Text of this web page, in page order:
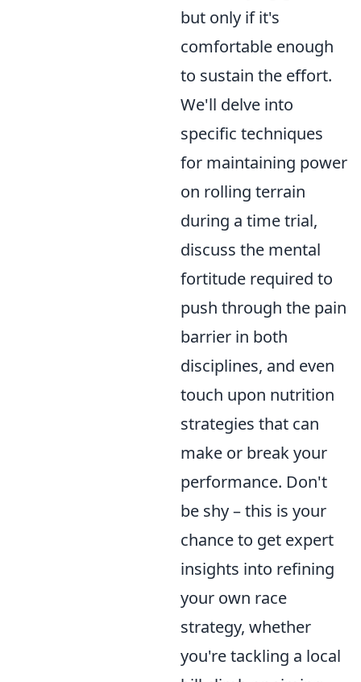
but only if it's
comfortable enough
to sustain the effort.
We'll delve into
specific techniques
for maintaining power
on rolling terrain
during a time trial,
discuss the mental
fortitude required to
push through the pain
barrier in both
disciplines, and even
touch upon nutrition
strategies that can
make or break your
performance. Don't
be shy – this is your
chance to get expert
insights into refining
your own race
strategy, whether
you're tackling a local